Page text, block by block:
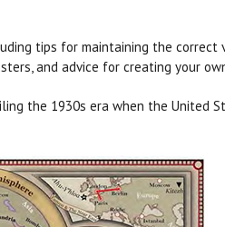
tips for maintaining the correct
and advice for creating your
the 1930s era when the United